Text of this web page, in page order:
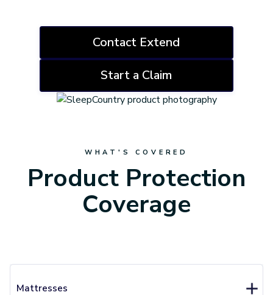
Contact Extend
Start a Claim
WHAT'S COVERED
Product Protection
Coverage
Mattresses